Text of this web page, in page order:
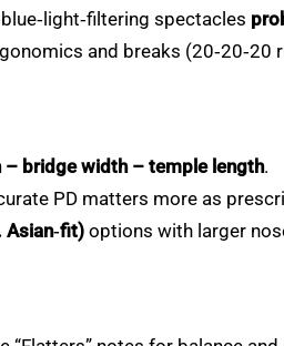
spectacles
and breaks (20‑20‑20
– bridge width – temple length.
PD matters more as
Asian‑fit) options with larger